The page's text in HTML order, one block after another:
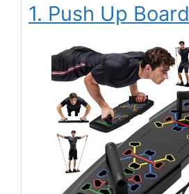
1. Push Up Board